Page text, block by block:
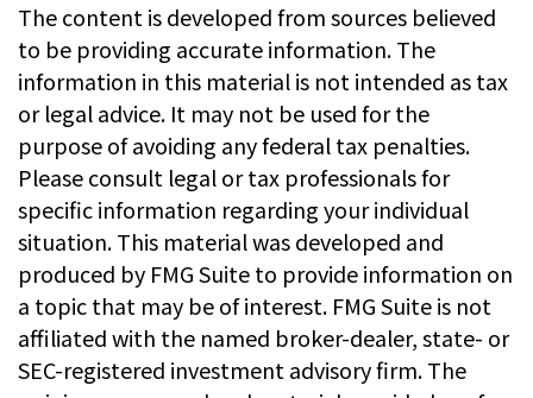
The content is developed from sources believed
to be providing accurate information. The
information in this material is not intended as tax
or legal advice. It may not be used for the
purpose of avoiding any federal tax penalties.
Please consult legal or tax professionals for
specific information regarding your individual
situation. This material was developed and
produced by FMG Suite to provide information on
a topic that may be of interest. FMG Suite is not
affiliated with the named broker-dealer, state- or
SEC-registered investment advisory firm. The